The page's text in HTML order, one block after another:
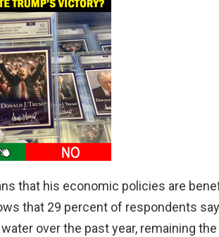
that his economic policies are
that 29 percent of respondents
over the past year, remaining